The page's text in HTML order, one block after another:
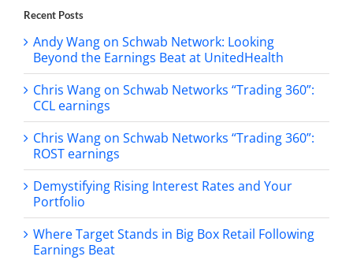
Recent Posts
Andy Wang on Schwab Network: Looking
Beyond the Earnings Beat at UnitedHealth
Chris Wang on Schwab Networks “Trading 360”:
CCL earnings
Chris Wang on Schwab Networks “Trading 360”:
ROST earnings
Demystifying Rising Interest Rates and Your
Portfolio
Where Target Stands in Big Box Retail Following
Earnings Beat